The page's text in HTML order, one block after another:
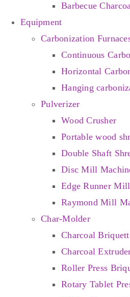
Barbecue
Equipment
Carbonization
Continuous
Horizontal
Hanging
Pulverizer
Wood Crusher
Portable wood
Double Shaft
Disc Mill
Edge Runner Mill
Raymond Mill
Char-Molder
Charcoal
Charcoal
Roller Press
Rotary Tablet